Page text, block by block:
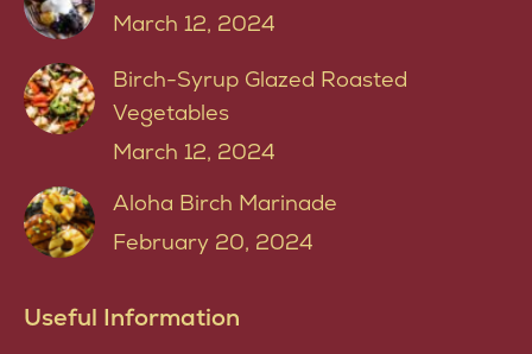
March 12, 2024
Birch-Syrup Glazed Roasted
Vegetables
March 12, 2024
Aloha Birch Marinade
February 20, 2024
Useful Information